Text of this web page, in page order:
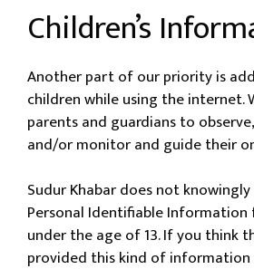
Children’s
Another part of our priority is
children while using the internet.
parents and guardians to
and/or monitor and guide their
Sudur Khabar does not
Personal Identifiable
under the age of 13. If you think
provided this kind of information